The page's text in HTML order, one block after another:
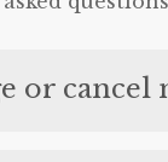
or cancel